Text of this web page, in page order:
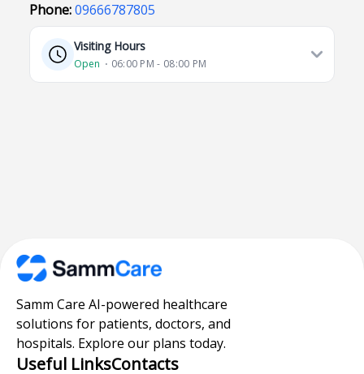
Phone:09666787805
Visiting Hours
Open ⋅ 06:00 PM - 08:00 PM
Samm Care AI-powered healthcare
solutions for patients, doctors, and
hospitals. Explore our plans today.
Useful LinksContacts